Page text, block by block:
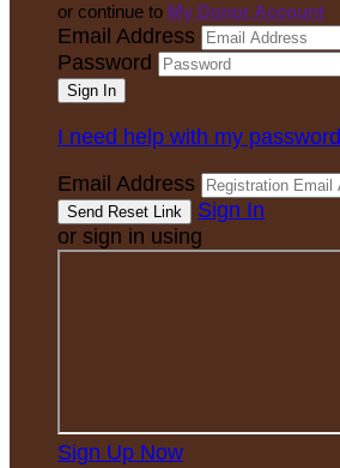
or continue to My Donor Account
Email Address
Password
I need help with my password
Email Address
Sign In
or sign in using
Sign Up Now